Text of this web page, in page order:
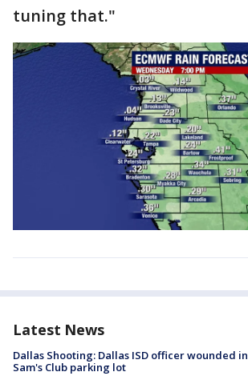
tuning that."
Latest News
Dallas Shooting: Dallas ISD officer wounded in
Sam's Club parking lot